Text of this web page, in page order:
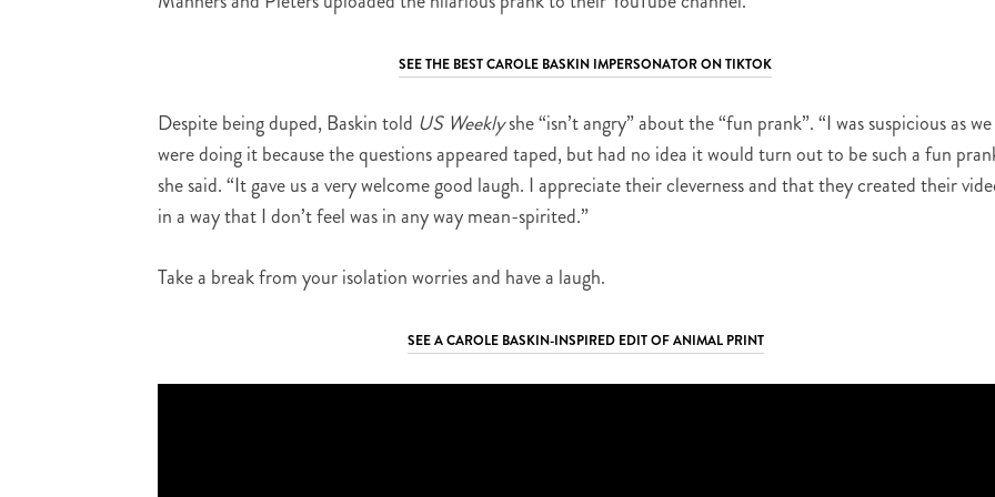
SEE THE BEST CAROLE BASKIN IMPERSONATOR ON TIKTOK
Despite being duped, Baskin told US Weeklyshe “isn’t angry” about the “fun prank”. “I was suspicious as we
were doing it because the questions appeared taped, but had no idea it would turn out to be such a fun
she said. “It gave us a very welcome good laugh. I appreciate their cleverness and that they created their
in a way that I don’t feel was in any way mean-spirited.”
Take a break from your isolation worries and have a laugh.
SEE A CAROLE BASKIN-INSPIRED EDIT OF ANIMAL PRINT